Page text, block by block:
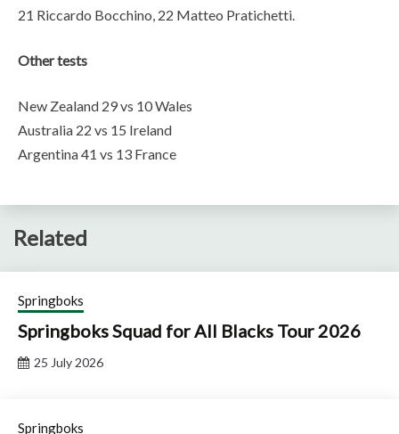
21 Riccardo Bocchino, 22 Matteo Pratichetti.
Other tests
New Zealand 29 vs 10 Wales
Australia 22 vs 15 Ireland
Argentina 41 vs 13 France
Related
Springboks
Springboks Squad for All Blacks Tour 2026
25 July 2026
Springboks